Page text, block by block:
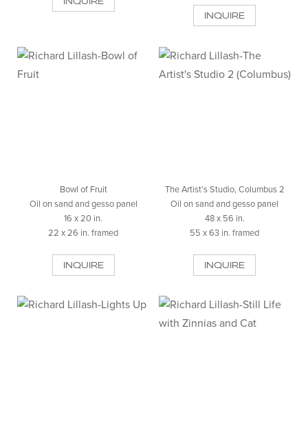
INQUIRE
Bowl of Fruit
Oil on sand and gesso panel
16 x 20 in.
22 x 26 in. framed
INQUIRE
The Artist’s Studio, Columbus 2
Oil on sand and gesso panel
48 x 56 in.
55 x 63 in. framed
INQUIRE